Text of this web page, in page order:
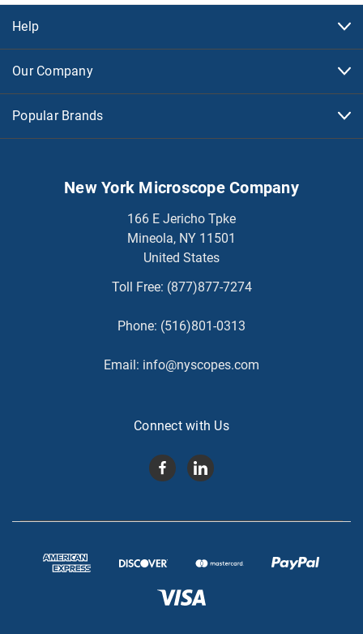
Help
Our Company
Popular Brands
New York Microscope Company
166 E Jericho Tpke
Mineola, NY 11501
United States
Toll Free: (877)877-7274
Phone: (516)801-0313
Email: info@nyscopes.com
Connect with Us